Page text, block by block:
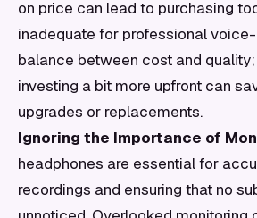
on price can lead to purchasing
inadequate for professional
balance between cost and
investing a bit more upfront can
upgrades or replacements.
Ignoring the Importance of
headphones are essential for
recordings and ensuring that no